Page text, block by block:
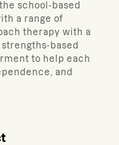
school-based
a range of
therapy with a
based
to help each
and